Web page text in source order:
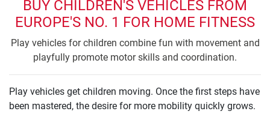
BUY CHILDREN'S VEHICLES FROM
EUROPE'S NO. 1 FOR HOME FITNESS
Play vehicles for children combine fun with movement and
playfully promote motor skills and coordination.
Play vehicles get children moving. Once the first steps have
been mastered, the desire for more mobility quickly grows.